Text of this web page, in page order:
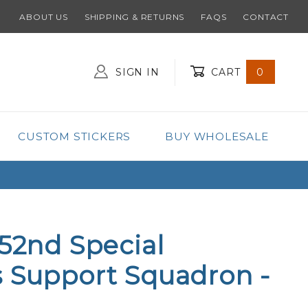
ABOUT US SHIPPING & RETURNS FAQS CONTACT
SIGN IN CART 0
CUSTOM STICKERS BUY WHOLESALE
Special
Support Squadron -